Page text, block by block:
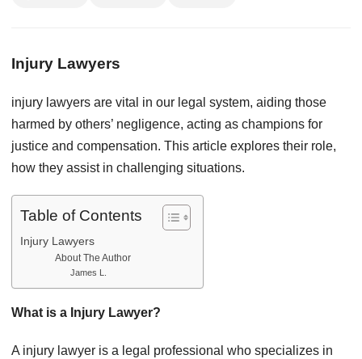
Injury Lawyers
injury lawyers are vital in our legal system, aiding those
harmed by others’ negligence, acting as champions for
justice and compensation. This article explores their role,
how they assist in challenging situations.
Table of Contents
Injury Lawyers
About The Author
James L.
What is a Injury Lawyer?
A injury lawyer is a legal professional who specializes in